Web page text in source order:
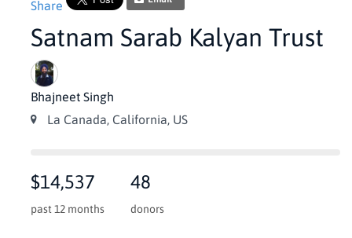
Share
Satnam Sarab Kalyan Trust
Bhajneet Singh
La Canada, California, US
$14,537
past 12 months
48
donors